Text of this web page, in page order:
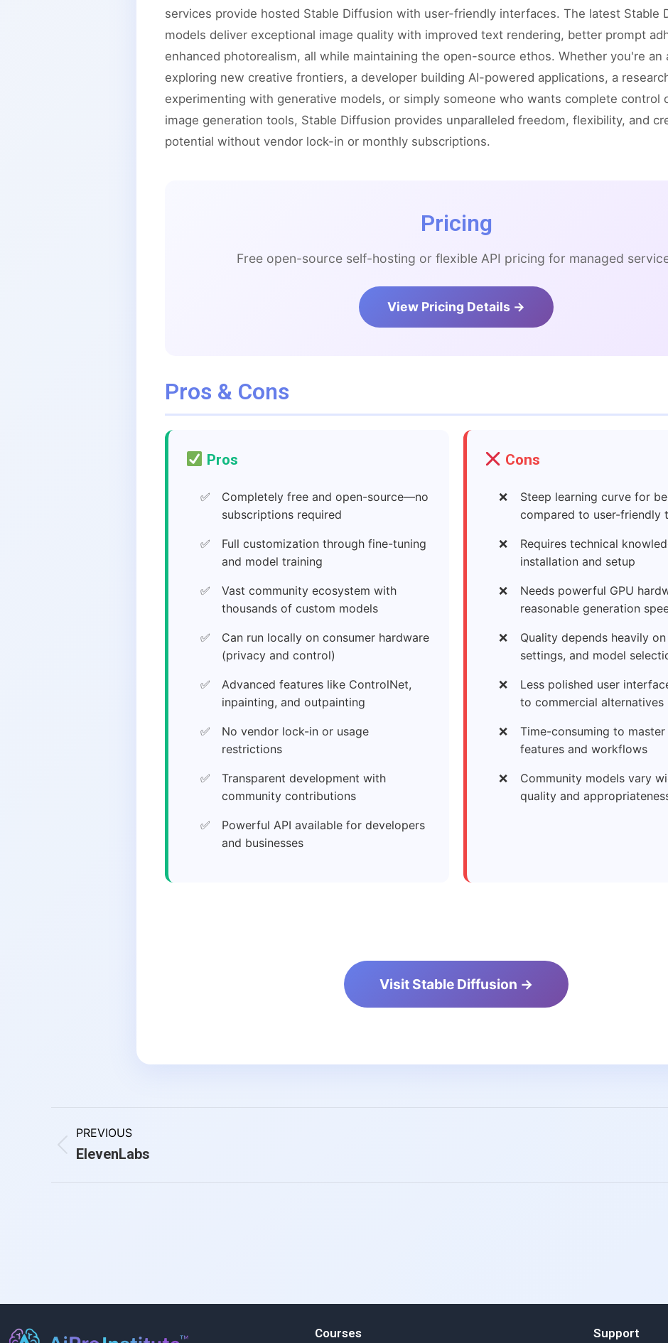
services provide hosted Stable Diffusion with user-friendly interfaces. The latest Stable
models deliver exceptional image quality with improved text rendering, better prompt
enhanced photorealism, all while maintaining the open-source ethos. Whether you're an
exploring new creative frontiers, a developer building AI-powered applications, a
experimenting with generative models, or simply someone who wants complete control
image generation tools, Stable Diffusion provides unparalleled freedom, flexibility, and
potential without vendor lock-in or monthly subscriptions.
Pricing
Free open-source self-hosting or flexible API pricing for managed
View Pricing Details →
Pros & Cons
Pros
Completely free and open-source—no
subscriptions required
Full customization through fine-tuning
and model training
Vast community ecosystem with
thousands of custom models
Can run locally on consumer hardware
(privacy and control)
Advanced features like ControlNet,
inpainting, and outpainting
No vendor lock-in or usage
restrictions
Transparent development with
community contributions
Powerful API available for developers
and businesses
Cons
Steep learning curve for
compared to user-friendly
Requires technical
installation and setup
Needs powerful GPU
reasonable generation
Quality depends heavily
settings, and model
Less polished user
to commercial alternatives
Time-consuming to master
features and workflows
Community models vary
quality and
Visit Stable Diffusion →
PREVIOUS
ElevenLabs
Courses Support